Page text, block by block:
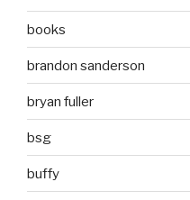
books
brandon sanderson
bryan fuller
bsg
buffy